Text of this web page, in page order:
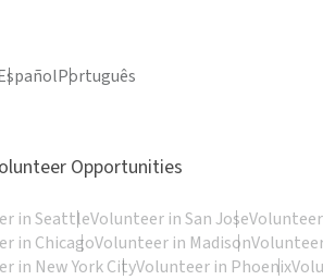
Português
Opportunities
in SeattleVolunteer in San Jose
in ChicagoVolunteer in Madison
in New York CityVolunteer in Phoenix